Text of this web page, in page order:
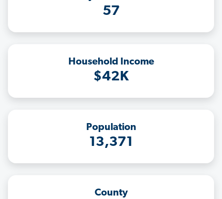
57
Household Income
$42K
Population
13,371
County